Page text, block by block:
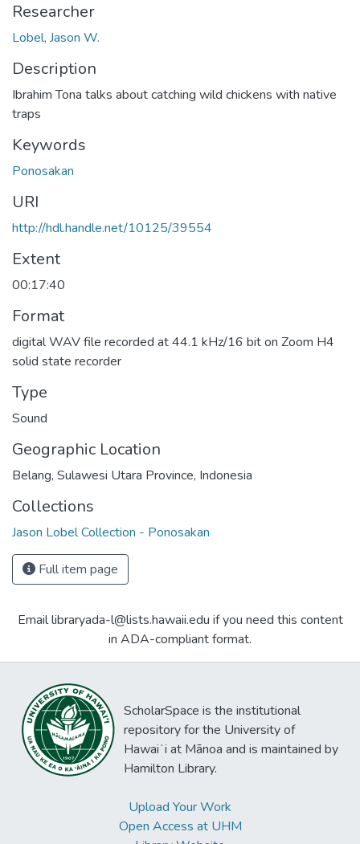
Researcher
Lobel, Jason W.
Description
Ibrahim Tona talks about catching wild chickens with native
traps
Keywords
Ponosakan
URI
http://hdl.handle.net/10125/39554
Extent
00:17:40
Format
digital WAV file recorded at 44.1 kHz/16 bit on Zoom H4
solid state recorder
Type
Sound
Geographic Location
Belang, Sulawesi Utara Province, Indonesia
Collections
Jason Lobel Collection - Ponosakan
Full item page
Email libraryada-l@lists.hawaii.edu if you need this content
in ADA-compliant format.
ScholarSpace is the institutional
repository for the University of
Hawaiʻi at Mānoa and is maintained by
Hamilton Library.
Upload Your Work
Open Access at UHM